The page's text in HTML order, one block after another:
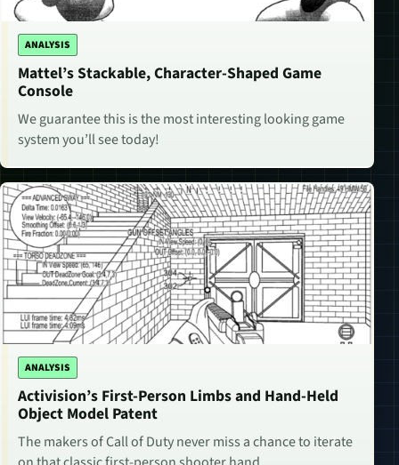
ANALYSIS
Mattel’s Stackable, Character-Shaped Game
Console
We guarantee this is the most interesting looking game
system you’ll see today!
ANALYSIS
Activision’s First-Person Limbs and Hand-Held
Object Model Patent
The makers of Call of Duty never miss a chance to iterate